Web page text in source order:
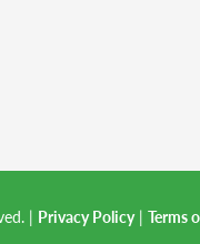
| Privacy Policy| Terms